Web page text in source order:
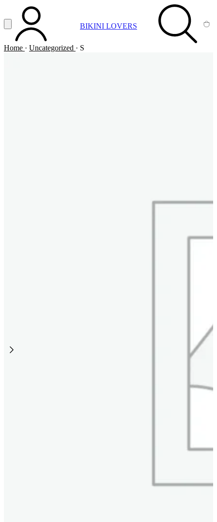
Vai al contenuto principale
Apri menuACCOUNT BIKINI LOVERS SEARCH
Home · Uncategorized · S